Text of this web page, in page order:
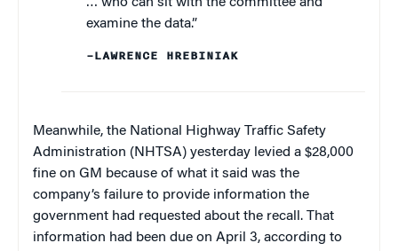
… who can sit with the committee and
examine the data.”
–LAWRENCE HREBINIAK
Meanwhile, the National Highway Traffic Safety
Administration (NHTSA) yesterday levied a $28,000
fine on GM because of what it said was the
company’s failure to provide information the
government had requested about the recall. That
information had been due on April 3, according to